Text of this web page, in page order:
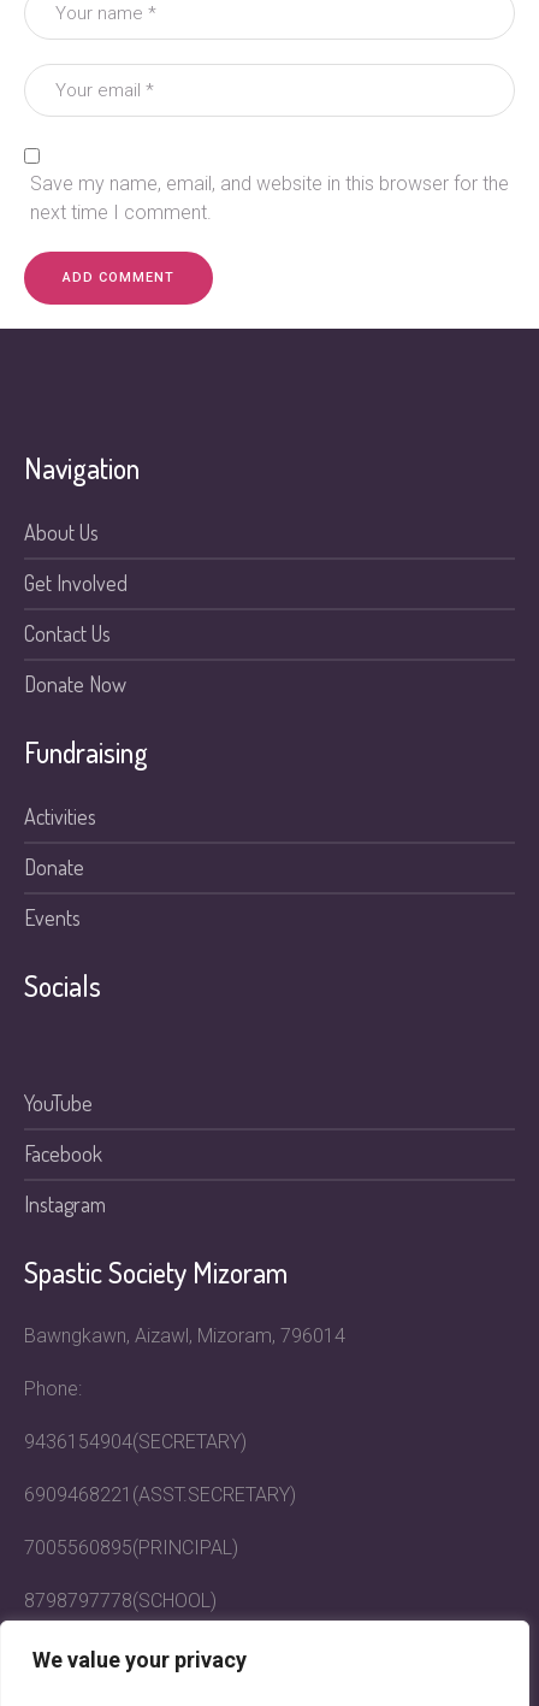
We value your privacy
Save my name, email, and website in this browser for the
next time I comment.
Navigation
About Us
Get Involved
Contact Us
Donate Now
Fundraising
Activities
Donate
Events
Socials
YouTube
Facebook
Instagram
Spastic Society Mizoram
Bawngkawn, Aizawl, Mizoram, 796014
Phone:
9436154904(SECRETARY)
6909468221(ASST.SECRETARY)
7005560895(PRINCIPAL)
8798797778(SCHOOL)